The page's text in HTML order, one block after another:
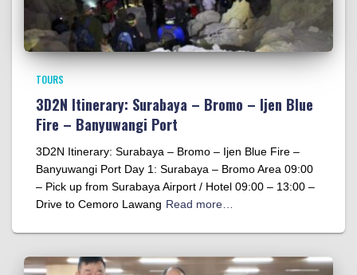
TOURS
3D2N Itinerary: Surabaya – Bromo – Ijen Blue
Fire – Banyuwangi Port
3D2N Itinerary: Surabaya – Bromo – Ijen Blue Fire –
Banyuwangi Port Day 1: Surabaya – Bromo Area 09:00
– Pick up from Surabaya Airport / Hotel 09:00 – 13:00 –
Drive to Cemoro Lawang Read more…